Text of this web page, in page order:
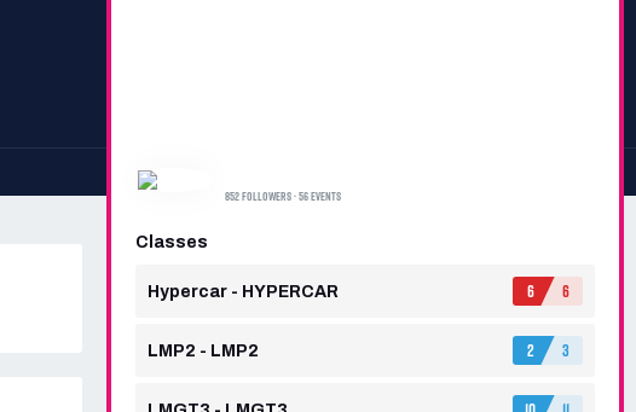
852 FOLLOWERS · 56 EVENTS
Classes
Hypercar - HYPERCAR 6 6
LMP2 - LMP2 2 3